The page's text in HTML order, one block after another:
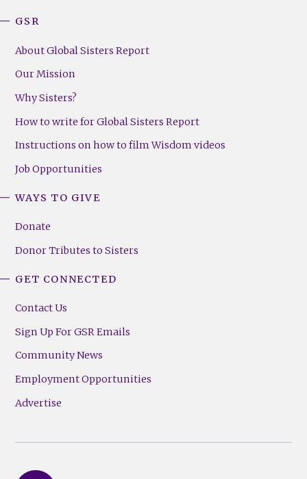
GSR
About Global Sisters Report
Our Mission
Why Sisters?
How to write for Global Sisters Report
Instructions on how to film Wisdom videos
Job Opportunities
WAYS TO GIVE
Donate
Donor Tributes to Sisters
GET CONNECTED
Contact Us
Sign Up For GSR Emails
Community News
Employment Opportunities
Advertise